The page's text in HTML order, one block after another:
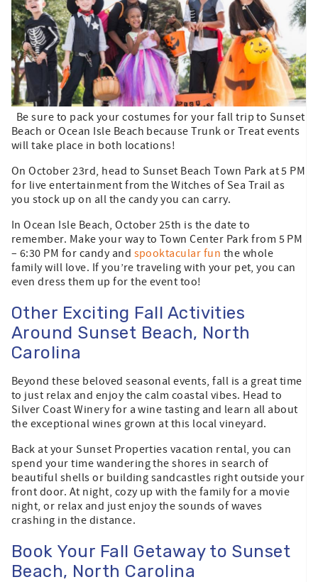
Be sure to pack your costumes for your fall trip to Sunset
Beach or Ocean Isle Beach because Trunk or Treat events
will take place in both locations!
On October 23rd, head to Sunset Beach Town Park at 5 PM
for live entertainment from the Witches of Sea Trail as
you stock up on all the candy you can carry.
In Ocean Isle Beach, October 25th is the date to
remember. Make your way to Town Center Park from 5 PM
– 6:30 PM for candy and spooktacular fun the whole
family will love. If you’re traveling with your pet, you can
even dress them up for the event too!
Other Exciting Fall Activities
Around Sunset Beach, North
Carolina
Beyond these beloved seasonal events, fall is a great time
to just relax and enjoy the calm coastal vibes. Head to
Silver Coast Winery for a wine tasting and learn all about
the exceptional wines grown at this local vineyard.
Back at your Sunset Properties vacation rental, you can
spend your time wandering the shores in search of
beautiful shells or building sandcastles right outside your
front door. At night, cozy up with the family for a movie
night, or relax and just enjoy the sounds of waves
crashing in the distance.
Book Your Fall Getaway to Sunset
Beach, North Carolina